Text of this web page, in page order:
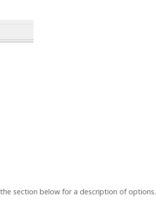
section below for a description of options.